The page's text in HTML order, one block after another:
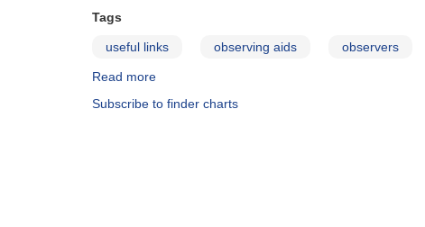
Tags
useful links observing aids observers
Read more
Resources
Subscribe to finder charts